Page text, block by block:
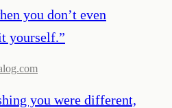
you don’t even
yourself.”
you were different,